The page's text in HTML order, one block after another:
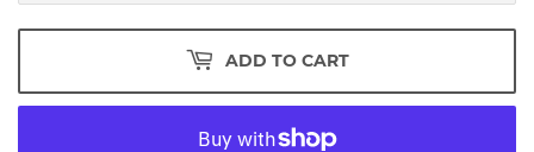
ADD TO CART